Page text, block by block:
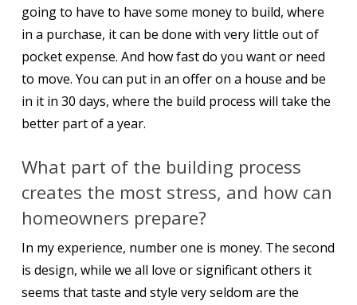
going to have to have some money to build, where
in a purchase, it can be done with very little out of
pocket expense. And how fast do you want or need
to move. You can put in an offer on a house and be
in it in 30 days, where the build process will take the
better part of a year.
What part of the building process
creates the most stress, and how can
homeowners prepare?
In my experience, number one is money. The second
is design, while we all love or significant others it
seems that taste and style very seldom are the